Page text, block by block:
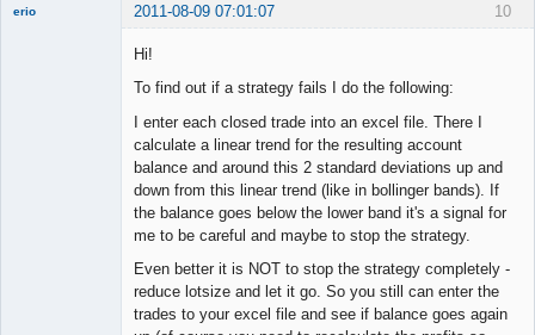
10
erio 2011-08-09 07:01:07
Hi!
To find out if a strategy fails I do the following:
I enter each closed trade into an excel file. There I
calculate a linear trend for the resulting account
balance and around this 2 standard deviations up and
down from this linear trend (like in bollinger bands). If
the balance goes below the lower band it's a signal for
me to be careful and maybe to stop the strategy.
Even better it is NOT to stop the strategy completely -
reduce lotsize and let it go. So you still can enter the
trades to your excel file and see if balance goes again